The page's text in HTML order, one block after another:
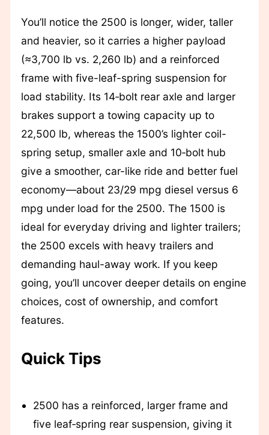
You’ll notice the 2500 is longer, wider, taller
and heavier, so it carries a higher payload
(≈3,700 lb vs. 2,260 lb) and a reinforced
frame with five-leaf-spring suspension for
load stability. Its 14‑bolt rear axle and larger
brakes support a towing capacity up to
22,500 lb, whereas the 1500’s lighter coil-
spring setup, smaller axle and 10‑bolt hub
give a smoother, car-like ride and better fuel
economy—about 23/29 mpg diesel versus 6
mpg under load for the 2500. The 1500 is
ideal for everyday driving and lighter trailers;
the 2500 excels with heavy trailers and
demanding haul-away work. If you keep
going, you’ll uncover deeper details on engine
choices, cost of ownership, and comfort
features.
Quick Tips
2500 has a reinforced, larger frame and
five leaf‑spring rear suspension, giving it